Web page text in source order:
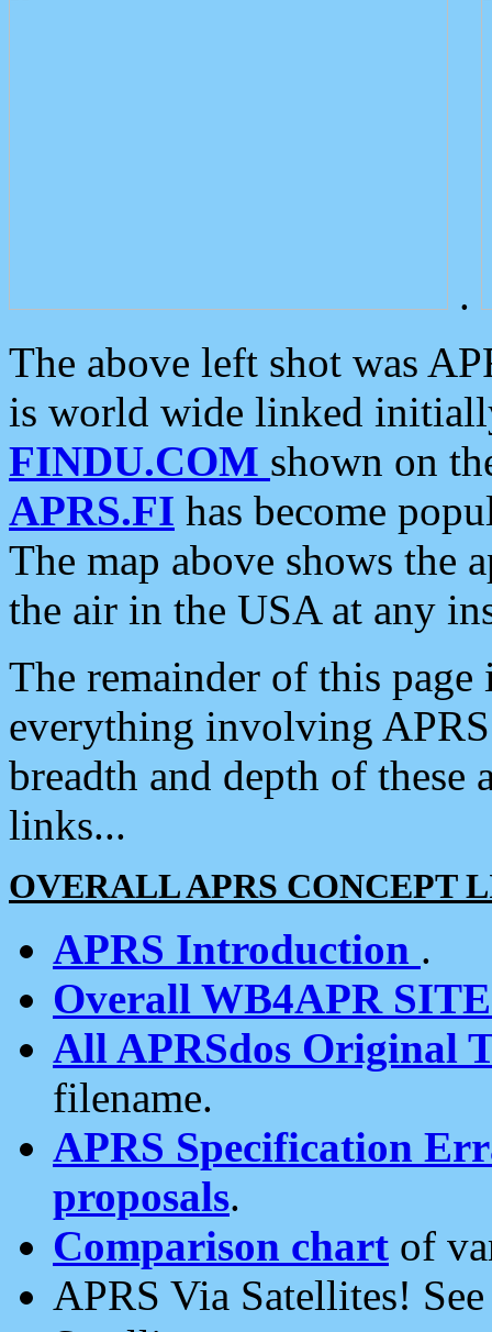
.
The above left shot was
is world wide linked
FINDU.COM shown on
APRS.FI has become
The map above shows the
the air in the USA at any
The remainder of this
everything involving
breadth and depth of
links...
OVERALL APRS CONCEPT
APRS Introduction .
Overall WB4APR
All APRSdos Original
filename.
APRS Specification
proposals.
Comparison chart of
APRS Via Satellites!